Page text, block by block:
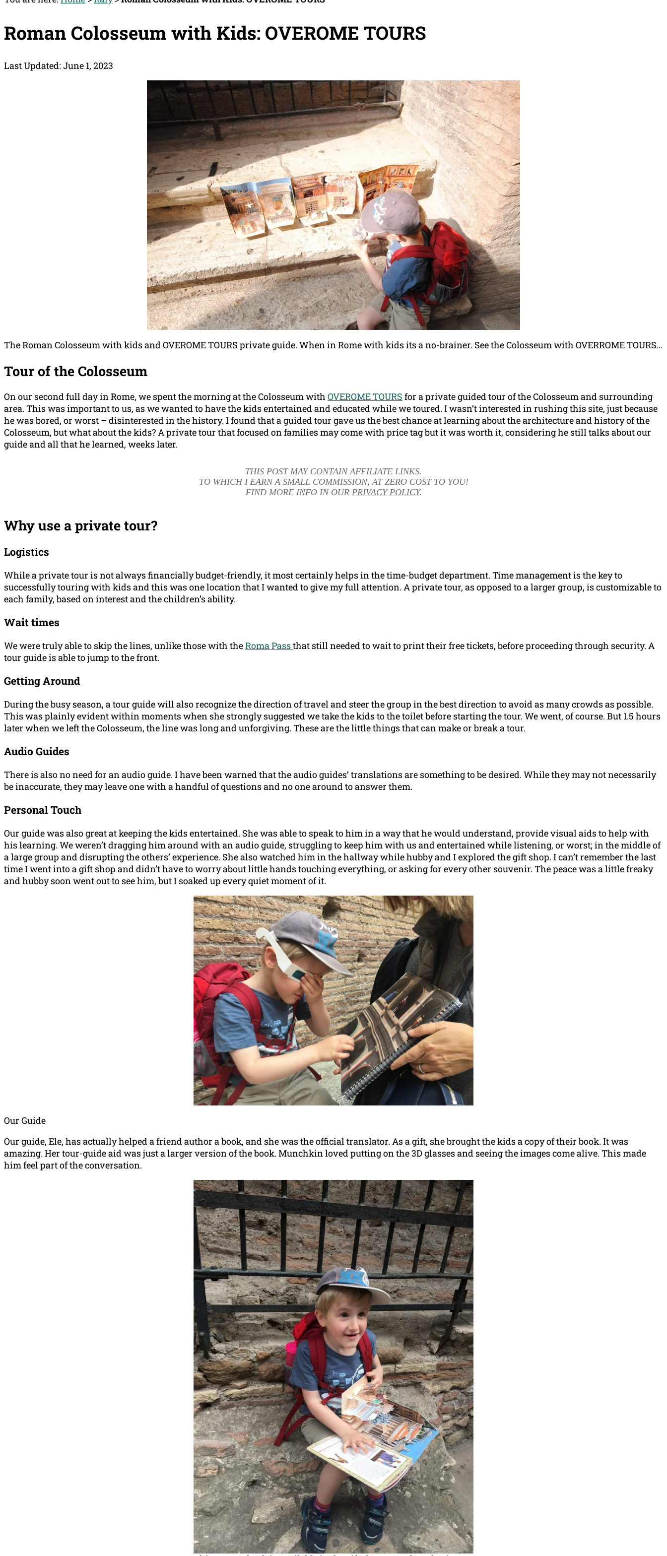
Roman Colosseum with Kids: OVEROME TOURS
Last Updated: June 1, 2023
The Roman Colosseum with kids and OVEROME TOURS private guide. When in Rome with kids its a no-brainer. See the Colosseum with OVERROME TOURS…
Tour of the Colosseum
On our second full day in Rome, we spent the morning at the Colosseum with OVEROME TOURS for a private guided tour of the Colosseum and surrounding
area. This was important to us, as we wanted to have the kids entertained and educated while we toured. I wasn’t interested in rushing this site, just because
he was bored, or worst – disinterested in the history. I found that a guided tour gave us the best chance at learning about the architecture and history of the
Colosseum, but what about the kids? A private tour that focused on families may come with price tag but it was worth it, considering he still talks about our
guide and all that he learned, weeks later.
THIS POST MAY CONTAIN AFFILIATE LINKS.
TO WHICH I EARN A SMALL COMMISSION, AT ZERO COST TO YOU!
FIND MORE INFO IN OUR PRIVACY POLICY.
Why use a private tour?
Logistics
While a private tour is not always financially budget-friendly, it most certainly helps in the time-budget department. Time management is the key to
successfully touring with kids and this was one location that I wanted to give my full attention. A private tour, as opposed to a larger group, is customizable to
each family, based on interest and the children’s ability.
Wait times
We were truly able to skip the lines, unlike those with theRoma Passthat still needed to wait to print their free tickets, before proceeding through security. A
tour guide is able to jump to the front.
Getting Around
During the busy season, a tour guide will also recognize the direction of travel and steer the group in the best direction to avoid as many crowds as possible.
This was plainly evident within moments when she strongly suggested we take the kids to the toilet before starting the tour. We went, of course. But 1.5 hours
later when we left the Colosseum, the line was long and unforgiving. These are the little things that can make or break a tour.
Audio Guides
There is also no need for an audio guide. I have been warned that the audio guides’ translations are something to be desired. While they may not necessarily
be inaccurate, they may leave one with a handful of questions and no one around to answer them.
Personal Touch
Our guide was also great at keeping the kids entertained. She was able to speak to him in a way that he would understand, provide visual aids to help with
his learning. We weren’t dragging him around with an audio guide, struggling to keep him with us and entertained while listening, or worst; in the middle of
a large group and disrupting the others’ experience. She also watched him in the hallway while hubby and I explored the gift shop. I can’t remember the last
time I went into a gift shop and didn’t have to worry about little hands touching everything, or asking for every other souvenir. The peace was a little freaky
and hubby soon went out to see him, but I soaked up every quiet moment of it.
Our Guide
Our guide, Ele, has actually helped a friend author a book, and she was the official translator. As a gift, she brought the kids a copy of their book. It was
amazing. Her tour-guide aid was just a larger version of the book. Munchkin loved putting on the 3D glasses and seeing the images come alive. This made
him feel part of the conversation.